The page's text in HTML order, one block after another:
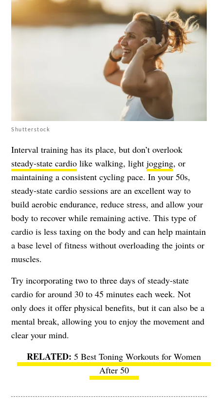
Shutterstock
Interval training has its place, but don’t overlook
steady-state cardio like walking, light jogging, or
maintaining a consistent cycling pace. In your 50s,
steady-state cardio sessions are an excellent way to
build aerobic endurance, reduce stress, and allow your
body to recover while remaining active. This type of
cardio is less taxing on the body and can help maintain
a base level of fitness without overloading the joints or
muscles.
Try incorporating two to three days of steady-state
cardio for around 30 to 45 minutes each week. Not
only does it offer physical benefits, but it can also be a
mental break, allowing you to enjoy the movement and
clear your mind.
5 Best Toning Workouts for Women
After 50